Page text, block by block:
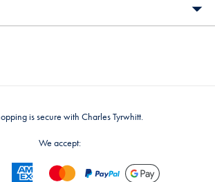
is secure with Charles Tyrwhitt.
We accept: